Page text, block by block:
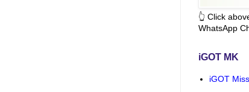
👆 Click
WhatsApp
iGOT MK
iGOT